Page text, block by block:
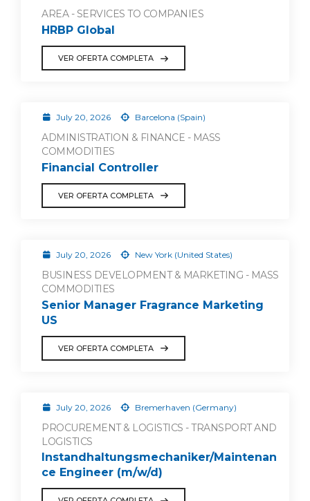
AREA - SERVICES TO COMPANIES
HRBP Global
VER OFERTA COMPLETA
July 20, 2026 Barcelona (Spain)
ADMINISTRATION & FINANCE - MASS
COMMODITIES
Financial Controller
VER OFERTA COMPLETA
July 20, 2026 New York (United States)
BUSINESS DEVELOPMENT & MARKETING - MASS
COMMODITIES
Senior Manager Fragrance Marketing
US
VER OFERTA COMPLETA
July 20, 2026 Bremerhaven (Germany)
PROCUREMENT & LOGISTICS - TRANSPORT AND
LOGISTICS
Instandhaltungsmechaniker/Maintenan
ce Engineer (m/w/d)